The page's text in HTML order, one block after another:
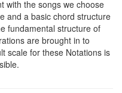
with the songs we choose
and a basic chord structure
fundamental structure of
are brought in to
scale for these Notations is